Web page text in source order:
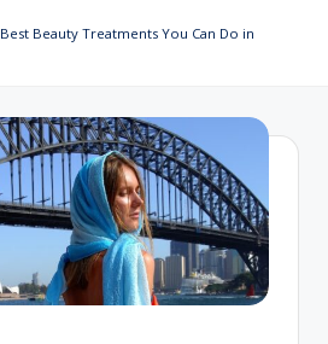
Best Beauty Treatments You Can Do in